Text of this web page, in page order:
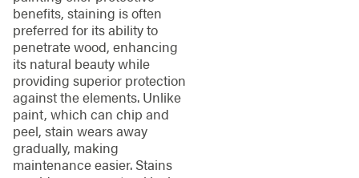
benefits, staining is often
preferred for its ability to
penetrate wood, enhancing
its natural beauty while
providing superior protection
against the elements. Unlike
paint, which can chip and
peel, stain wears away
gradually, making
maintenance easier. Stains